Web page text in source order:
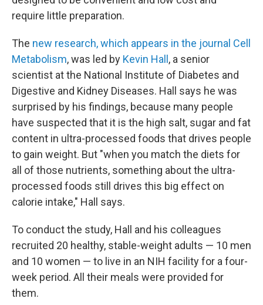
require little preparation.
The new research, which appears in the journal Cell
Metabolism, was led by Kevin Hall , a senior
scientist at the National Institute of Diabetes and
Digestive and Kidney Diseases. Hall says he was
surprised by his findings, because many people
have suspected that it is the high salt, sugar and fat
content in ultra-processed foods that drives people
to gain weight. But "when you match the diets for
all of those nutrients, something about the ultra-
processed foods still drives this big effect on
calorie intake," Hall says.
To conduct the study, Hall and his colleagues
recruited 20 healthy, stable-weight adults — 10 men
and 10 women — to live in an NIH facility for a four-
week period. All their meals were provided for
them.